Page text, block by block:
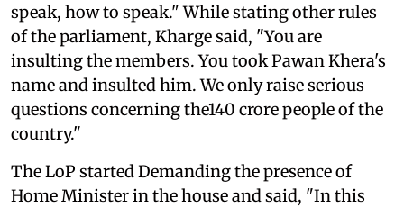
speak, how to speak." While stating other rules
of the parliament, Kharge said, "You are
insulting the members. You took Pawan Khera's
name and insulted him. We only raise serious
questions concerning the140 crore people of the
country."
The LoP started Demanding the presence of
Home Minister in the house and said, "In this